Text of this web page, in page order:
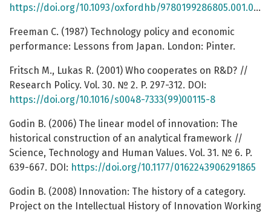
https://doi.org/10.1093/oxfordhb/9780199286805.001.0001
Freeman C. (1987) Technology policy and economic
performance: Lessons from Japan. London: Pinter.
Fritsch M., Lukas R. (2001) Who cooperates on R&D? //
Research Policy. Vol. 30. № 2. P. 297-312. DOI:
https://doi.org/10.1016/s0048-7333(99)00115-8
Godin B. (2006) The linear model of innovation: The
historical construction of an analytical framework //
Science, Technology and Human Values. Vol. 31. № 6. P.
639-667. DOI: https://doi.org/10.1177/0162243906291865
Godin B. (2008) Innovation: The history of a category.
Project on the Intellectual History of Innovation Working